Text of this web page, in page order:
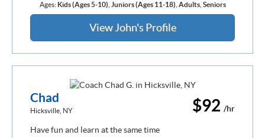
Ages: Kids (Ages 5-10) Juniors (Ages 11-18) Adults, Seniors
View John's Profile
$92 /hr
Chad
Hicksville, NY
Have fun and learn at the same time